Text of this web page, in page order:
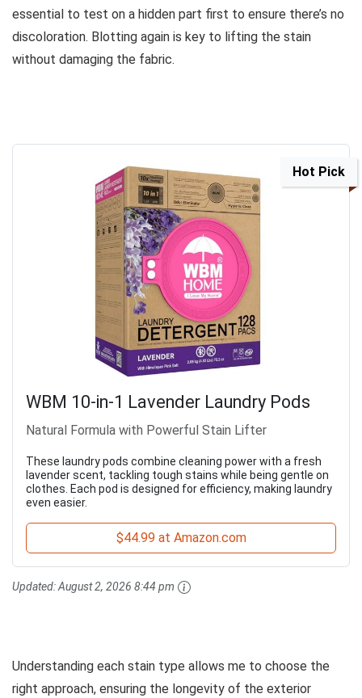
essential to test on a hidden part first to ensure there’s no
discoloration. Blotting again is key to lifting the stain
without damaging the fabric.
Hot Pick
WBM 10-in-1 Lavender Laundry Pods
Natural Formula with Powerful Stain Lifter
These laundry pods combine cleaning power with a fresh
lavender scent, tackling tough stains while being gentle on
clothes. Each pod is designed for efficiency, making laundry
even easier.
$44.99 at Amazon.com
Updated:August 2, 2026 8:44 pm
Understanding each stain type allows me to choose the
right approach, ensuring the longevity of the exterior